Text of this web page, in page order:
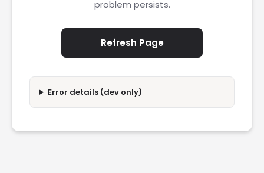
problem persists.
Refresh Page
Error details (dev only)